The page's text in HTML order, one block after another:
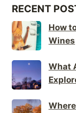
RECENT
How
Wines
What